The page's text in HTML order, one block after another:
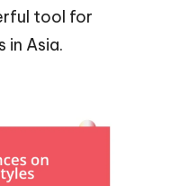
tool for
in Asia.